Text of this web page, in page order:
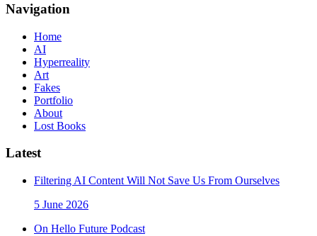
Navigation
Home
AI
Hyperreality
Art
Fakes
Portfolio
About
Lost Books
Latest
Filtering AI Content Will Not Save Us From Ourselves
5 June 2026
On Hello Future Podcast